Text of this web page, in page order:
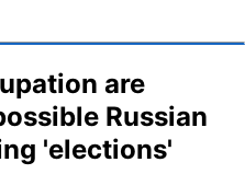
are
Russian
'elections'